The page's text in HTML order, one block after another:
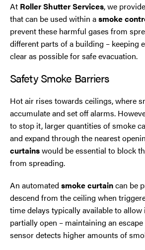
At Roller Shutter Services, we provide
that can be used within asmoke
prevent these harmful gases from
different parts of a building – keeping
clear as possible for safe evacuation.
Safety Smoke Barriers
Hot air rises towards ceilings, where
accumulate and set off alarms.
to stop it, larger quantities of smoke
and expand through the nearest
curtainswould be essential to block
from spreading.
An automated smoke curtaincan be
descend from the ceiling when
time delays typically available to allow
partially open – maintaining an
sensor detects higher amounts of
Manchester
Merseyside
Middleton
Oldham
Preston
Runcorn
Sale
Southport
St Helens
Stockport